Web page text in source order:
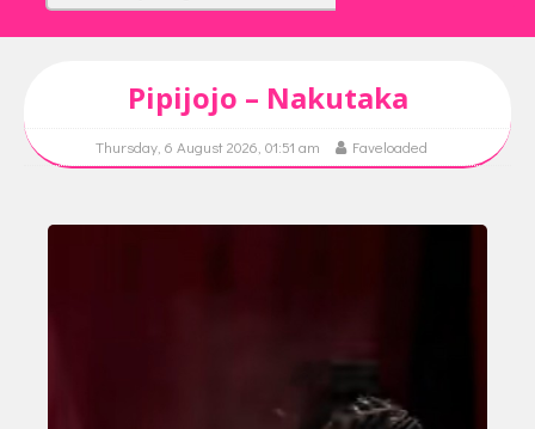
Pipijojo – Nakutaka
Thursday, 6 August 2026, 01:51 am Faveloaded